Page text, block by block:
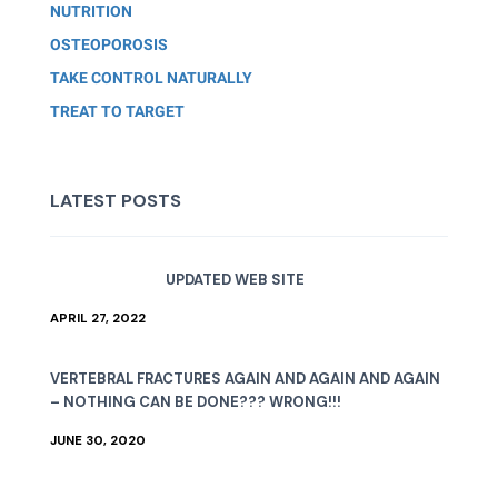
NUTRITION
OSTEOPOROSIS
TAKE CONTROL NATURALLY
TREAT TO TARGET
LATEST POSTS
UPDATED WEB SITE
APRIL 27, 2022
VERTEBRAL FRACTURES AGAIN AND AGAIN AND AGAIN
– NOTHING CAN BE DONE??? WRONG!!!
JUNE 30, 2020